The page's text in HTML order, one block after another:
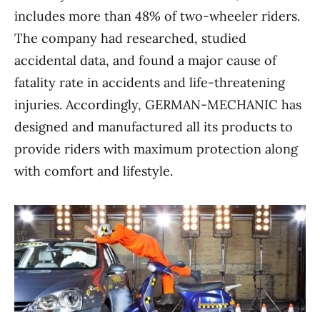
includes more than 48% of two-wheeler riders.
The company had researched, studied
accidental data, and found a major cause of
fatality rate in accidents and life-threatening
injuries. Accordingly, GERMAN-MECHANIC has
designed and manufactured all its products to
provide riders with maximum protection along
with comfort and lifestyle.